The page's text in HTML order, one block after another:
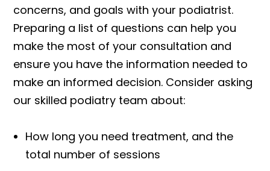
concerns, and goals with your podiatrist.
Preparing a list of questions can help you
make the most of your consultation and
ensure you have the information needed to
make an informed decision. Consider asking
our skilled podiatry team about:
How long you need treatment, and the
total number of sessions